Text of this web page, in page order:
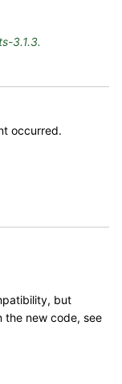
3.1.3.
occurred.
but
the new code, see